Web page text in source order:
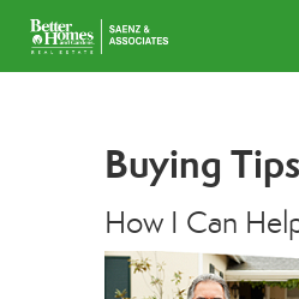
Buying Tips
How I Can